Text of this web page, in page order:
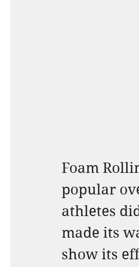
Foam
popular
athletes
made its
show its